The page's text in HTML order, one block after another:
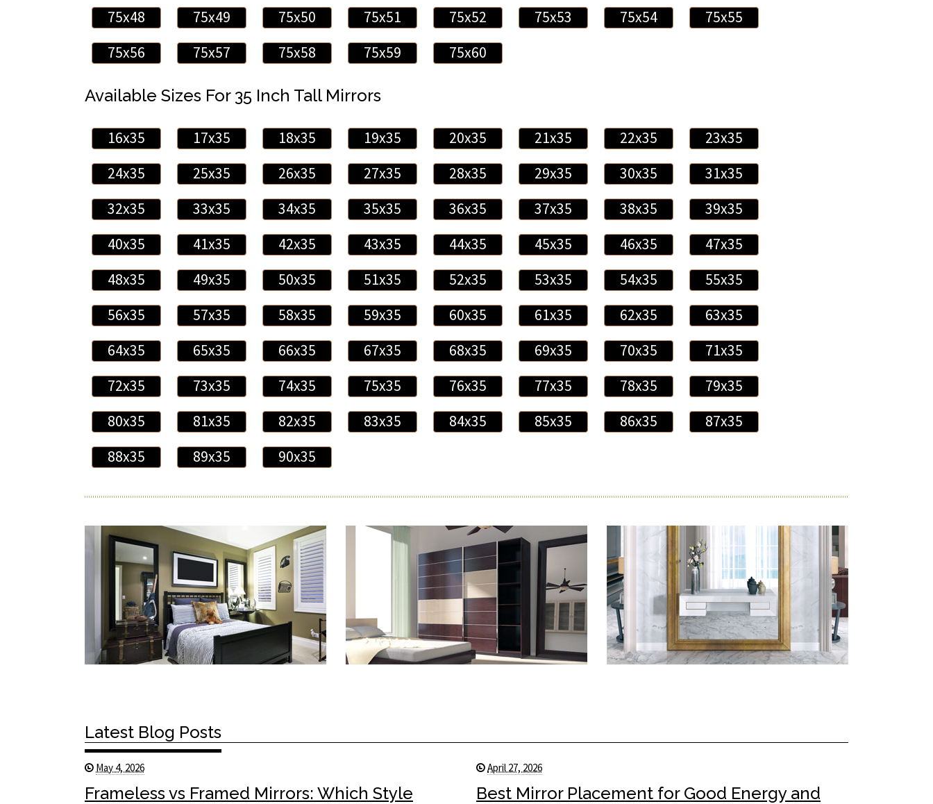
75x48
75x49 75x50 75x51 75x52 75x53 75x54
75x55
75x56
75x57 75x58 75x59 75x60
Available Sizes For 35 Inch Tall Mirrors
16x35 17x35 18x35 19x35 20x35 21x35 22x35
23x35
24x35
25x35 26x35 27x35 28x35 29x35 30x35
31x35
32x35
33x35 34x35 35x35 36x35 37x35 38x35
39x35
40x35
41x35 42x35 43x35 44x35 45x35 46x35
47x35
48x35
49x35 50x35 51x35 52x35 53x35 54x35
55x35
56x35
57x35 58x35 59x35 60x35 61x35 62x35
63x35
64x35
65x35 66x35 67x35 68x35 69x35 70x35
71x35
72x35
73x35 74x35 75x35 76x35 77x35 78x35
79x35
80x35
81x35 82x35 83x35 84x35 85x35 86x35
87x35
88x35
89x35 90x35
Latest Blog Posts
May 4, 2026
Frameless vs Framed Mirrors: Which Style
April 27, 2026
Best Mirror Placement for Good Energy and